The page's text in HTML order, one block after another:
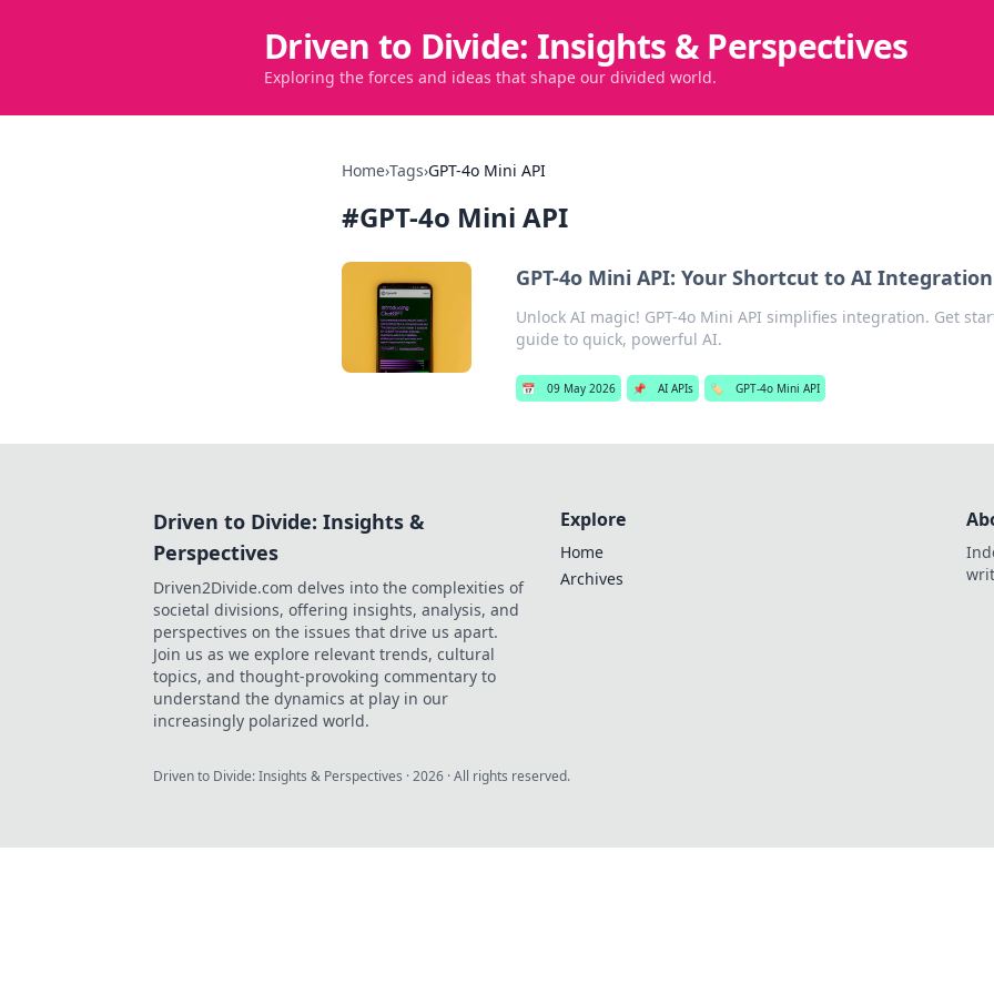
Driven to Divide: Insights & Perspectives
Exploring the forces and ideas that shape our divided world.
Home›Tags›GPT-4o Mini API
#GPT-4o Mini API
GPT-4o Mini API: Your Shortcut to AI Integration
Unlock AI magic! GPT-4o Mini API simplifies integration. Get
guide to quick, powerful AI.
📅 09 May 2026 📌 AI APIs 🏷️ GPT-4o Mini API
Driven to Divide: Insights &
Perspectives
Driven2Divide.com delves into the complexities of
societal divisions, offering insights, analysis, and
perspectives on the issues that drive us apart.
Join us as we explore relevant trends, cultural
topics, and thought-provoking commentary to
understand the dynamics at play in our
increasingly polarized world.
Explore
Home
Archives
Driven to Divide: Insights & Perspectives ·2026 · All rights reserved.